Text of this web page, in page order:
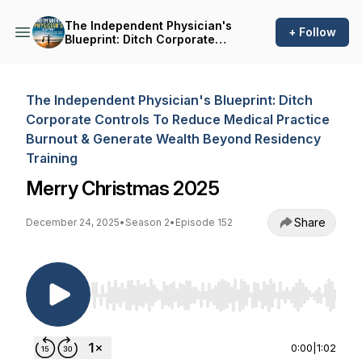
The Independent Physician's
Blueprint: Ditch Corporate
Training
+ Follow
The Independent Physician's Blueprint: Ditch
Corporate Controls To Reduce Medical Practice
Burnout & Generate Wealth Beyond Residency
Training
Merry Christmas 2025
December 24, 2025• Season 2• Episode 152 Share
Use Left/Right to seek, Home/End to jump to
0:00 1:02